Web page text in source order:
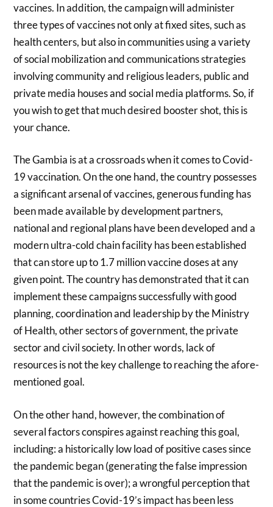
vaccines. In addition, the campaign will administer
three types of vaccines not only at fixed sites, such as
health centers, but also in communities using a variety
of social mobilization and communications strategies
involving community and religious leaders, public and
private media houses and social media platforms. So, if
you wish to get that much desired booster shot, this is
your chance.
The Gambia is at a crossroads when it comes to Covid-
19 vaccination. On the one hand, the country possesses
a significant arsenal of vaccines, generous funding has
been made available by development partners,
national and regional plans have been developed and a
modern ultra-cold chain facility has been established
that can store up to 1.7 million vaccine doses at any
given point. The country has demonstrated that it can
implement these campaigns successfully with good
planning, coordination and leadership by the Ministry
of Health, other sectors of government, the private
sector and civil society. In other words, lack of
resources is not the key challenge to reaching the afore-
mentioned goal.
On the other hand, however, the combination of
several factors conspires against reaching this goal,
including: a historically low load of positive cases since
the pandemic began (generating the false impression
that the pandemic is over); a wrongful perception that
in some countries Covid-19’s impact has been less